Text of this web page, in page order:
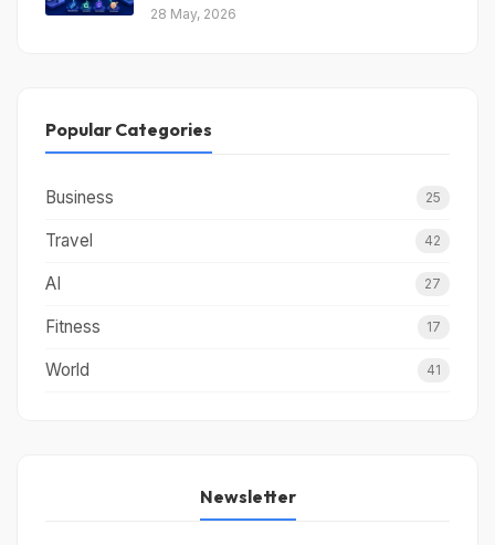
28 May, 2026
Popular Categories
Business 25
Travel 42
AI 27
Fitness 17
World 41
Newsletter